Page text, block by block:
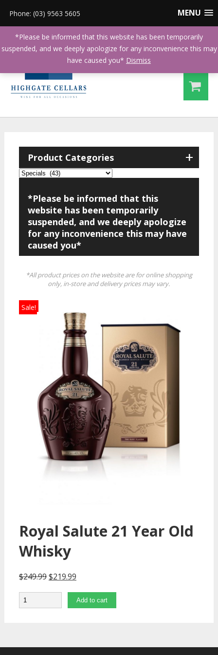
MENU
Phone: (03) 9563 5605
+
Product Categories
*Please be informed that this
website has been temporarily
suspended, and we deeply apologize
for any inconvenience this may have
caused you*
*All product prices on the website are for online shopping
only, in-store and delivery prices may vary.
Sale!
Royal Salute 21 Year Old
Whisky
$249.99$219.99
Quantity Add to cart
*Please be informed that this website has been temporarily
suspended, and we deeply apologize for any inconvenience this may
have caused you* Dismiss